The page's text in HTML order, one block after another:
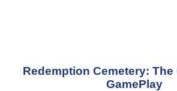
Redemption Cemetery: The
GamePlay